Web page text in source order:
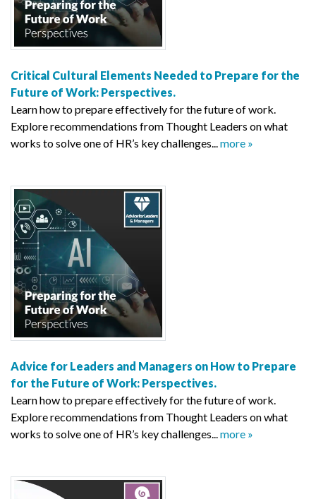
Critical Cultural Elements Needed to Prepare for the
Future of Work: Perspectives.
Learn how to prepare effectively for the future of work.
Explore recommendations from Thought Leaders on what
works to solve one of HR’s key challenges...more »
Advice for Leaders and Managers on How to Prepare
for the Future of Work: Perspectives.
Learn how to prepare effectively for the future of work.
Explore recommendations from Thought Leaders on what
works to solve one of HR’s key challenges...more »